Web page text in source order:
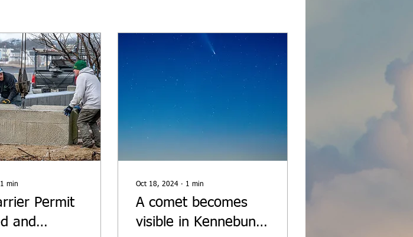
1 min
Permit
and
Oct 18, 2024 ∙ 1 min
A comet becomes
visible in Kennebunk